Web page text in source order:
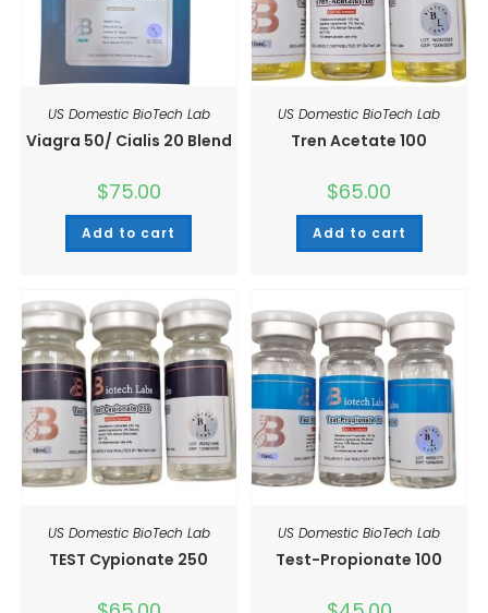
US Domestic BioTech Lab
Viagra 50/ Cialis 20 Blend
$75.00
Add to cart
US Domestic BioTech Lab
Tren Acetate 100
$65.00
Add to cart
US Domestic BioTech Lab
TEST Cypionate 250
US Domestic BioTech Lab
Test-Propionate 100